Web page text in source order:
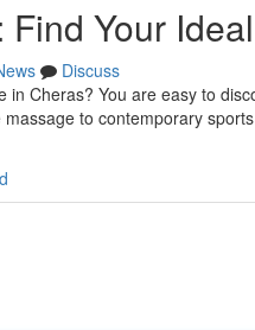
Your
Discuss
in Cheras? You are easy to
to contemporary sports